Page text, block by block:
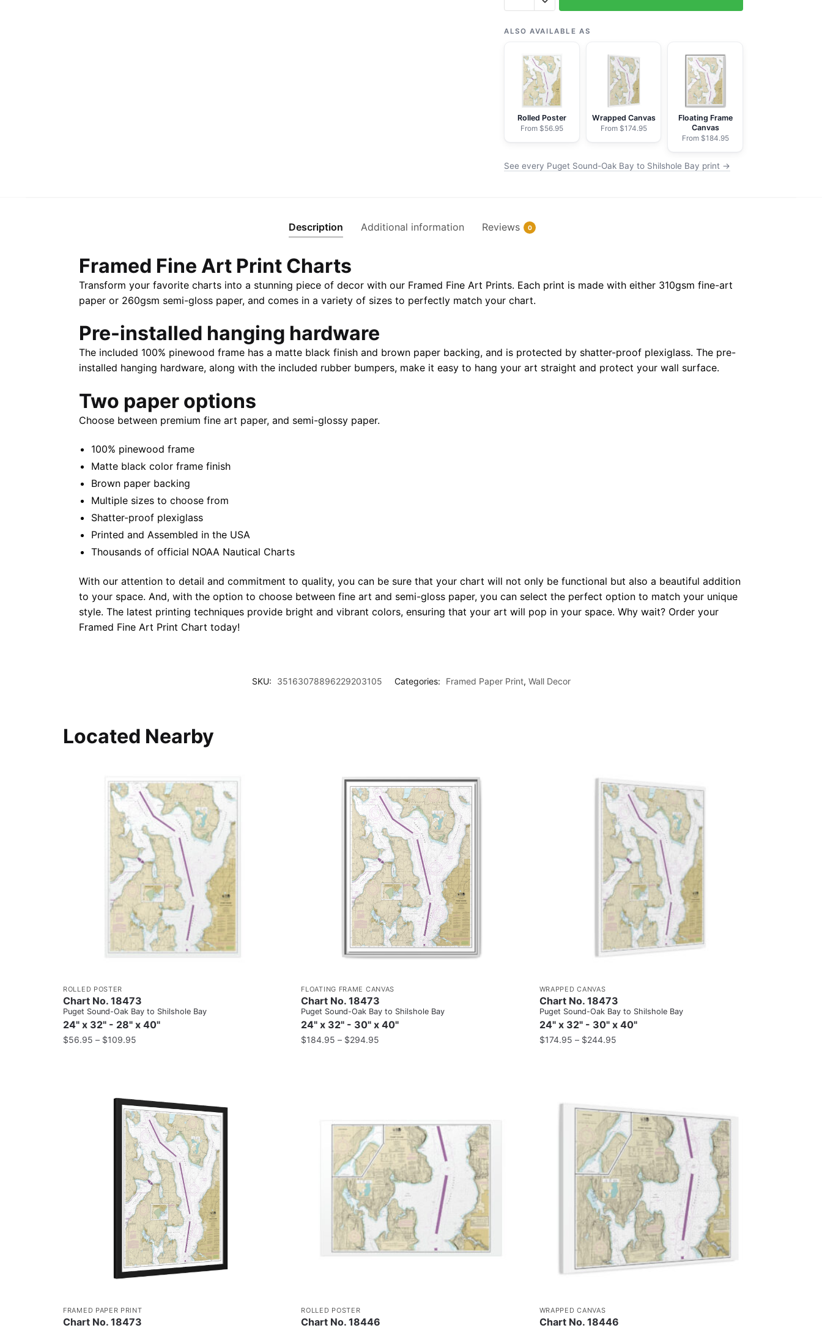
Sound-
Shilshole
Chart
|
|
28"
quantity
ALSO AVAILABLE AS
Rolled Poster
From $56.95
Wrapped Canvas
From $174.95
Floating Frame
Canvas
From $184.95
See every Puget Sound-Oak Bay to Shilshole Bay print →
Description Additional information Reviews 0
Framed Fine Art Print Charts
Transform your favorite charts into a stunning piece of decor with our Framed Fine Art Prints. Each print is made with either 310gsm fine-art
paper or 260gsm semi-gloss paper, and comes in a variety of sizes to perfectly match your chart.
Pre-installed hanging hardware
The included 100% pinewood frame has a matte black finish and brown paper backing, and is protected by shatter-proof plexiglass. The pre-
installed hanging hardware, along with the included rubber bumpers, make it easy to hang your art straight and protect your wall surface.
Two paper options
Choose between premium fine art paper, and semi-glossy paper.
100% pinewood frame
Matte black color frame finish
Brown paper backing
Multiple sizes to choose from
Shatter-proof plexiglass
Printed and Assembled in the USA
Thousands of official NOAA Nautical Charts
With our attention to detail and commitment to quality, you can be sure that your chart will not only be functional but also a beautiful addition
to your space. And, with the option to choose between fine art and semi-gloss paper, you can select the perfect option to match your unique
style. The latest printing techniques provide bright and vibrant colors, ensuring that your art will pop in your space. Why wait? Order your
Framed Fine Art Print Chart today!
SKU: 35163078896229203105 Categories: Framed Paper Print, Wall Decor
Located Nearby
ROLLED POSTER
Chart No. 18473
Puget Sound-Oak Bay to Shilshole Bay
24" x 32" - 28" x 40"
$56.95 – $109.95
FLOATING FRAME CANVAS
Chart No. 18473
Puget Sound-Oak Bay to Shilshole Bay
24" x 32" - 30" x 40"
$184.95 – $294.95
WRAPPED CANVAS
Chart No. 18473
Puget Sound-Oak Bay to Shilshole Bay
24" x 32" - 30" x 40"
$174.95 – $244.95
FRAMED PAPER PRINT
Chart No. 18473
ROLLED POSTER
Chart No. 18446
WRAPPED CANVAS
Chart No. 18446